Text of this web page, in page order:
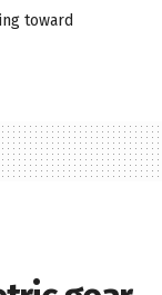
toward